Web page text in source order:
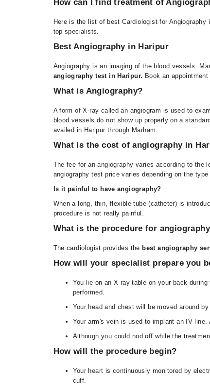
How can I find treatment of
Here is the list of best Cardiologist for
top specialists.
Best Angiography in Haripur
Angiography is an imaging of the blood vessels.
angiography test in Haripur. Book an
What is Angiography?
A form of X-ray called an angiogram is used to
blood vessels do not show up properly on a
availed in Haripur through Marham.
What is the cost of angiography in
The fee for an angiography varies according to the
angiography test price varies depending on the
Is it painful to have angiography?
When a long, thin, flexible tube (catheter) is
procedure is not really painful.
What is the procedure for
The cardiologist provides the best angiography
How will your specialist prepare you
You lie on an X-ray table on your back
performed.
Your head and chest will be moved around
Your arm's vein is used to implant an IV
Although you could nod off while the
How will the procedure begin?
Your heart is continuously monitored by
cuff.